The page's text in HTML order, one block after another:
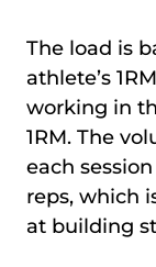
The load is
athlete’s
working in
1RM. The
each
reps, which
at building